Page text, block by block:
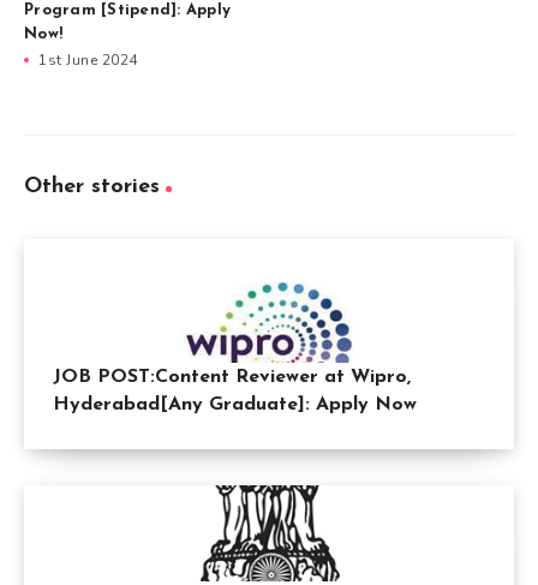
Program [Stipend]: Apply
Now!
1st June 2024
Other stories
JOB POST:Content Reviewer at Wipro,
Hyderabad[Any Graduate]: Apply Now